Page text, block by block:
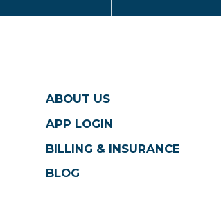
ABOUT US
APP LOGIN
BILLING & INSURANCE
BLOG